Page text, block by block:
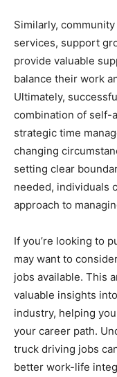
Similarly,
services, support
provide valuable
balance their work
Ultimately,
combination of self-
strategic time
changing
setting clear
needed, individuals
approach to
If you’re looking to
may want to
jobs available. This
valuable insights
industry, helping
your career path.
truck driving jobs
better work-life